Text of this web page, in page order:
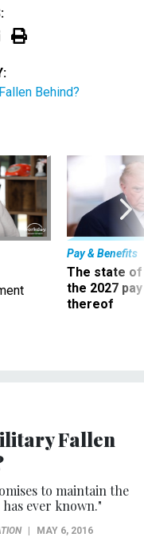
Behind?
Pay & Benefits
The state of
the 2027
thereof
Fallen
to maintain the
ever known."
MAY 6, 2016